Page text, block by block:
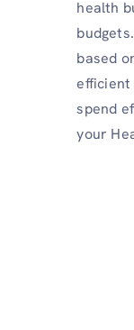
health
based
efficient
spend
your